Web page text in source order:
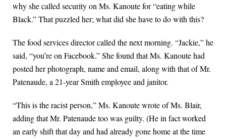
why she called security on Ms. Kanoute for “eating while
Black.” That puzzled her; what did she have to do with this?
The food services director called the next morning. “Jackie,” he
said, “you’re on Facebook.” She found that Ms. Kanoute had
posted her photograph, name and email, along with that of Mr.
Patenaude, a 21-year Smith employee and janitor.
“This is the racist person,” Ms. Kanoute wrote of Ms. Blair,
adding that Mr. Patenaude too was guilty. (He in fact worked
an early shift that day and had already gone home at the time